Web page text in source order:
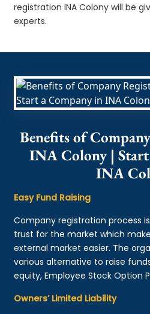
registration INA Colony will be
experts.
Benefits of
INA Colony |
INA
Easy Fund Raising
Company registration process
trust for the market which
external market easier. The
various alternative to raise
equity, Employee Stock Option
Owners’ Limited Liability